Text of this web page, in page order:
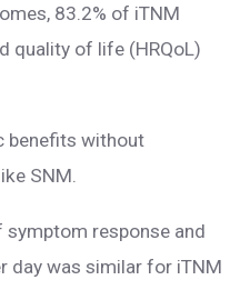
83.2% of iTNM
quality of life (HRQoL)
benefits without
SNM.
response and
day was similar for iTNM